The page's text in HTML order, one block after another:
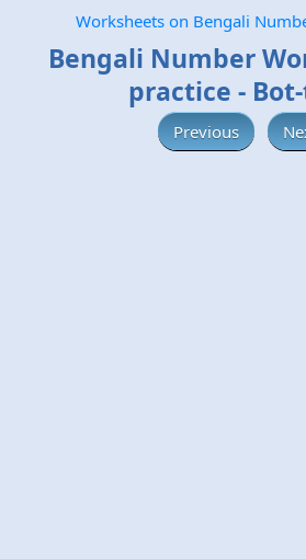
Worksheets on Bengali
Bengali Number
practice -
Previous